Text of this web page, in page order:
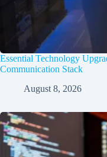
Essential Technology
Communication Stack
August 8, 2026